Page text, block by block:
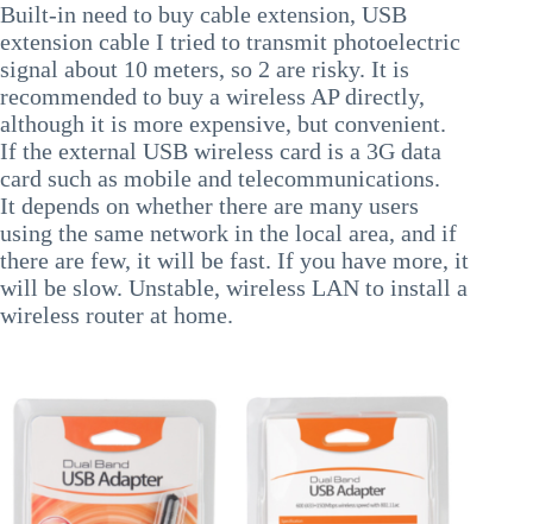
Built-in need to buy cable extension, USB
extension cable I tried to transmit photoelectric
signal about 10 meters, so 2 are risky. It is
recommended to buy a wireless AP directly,
although it is more expensive, but convenient.
If the external USB wireless card is a 3G data
card such as mobile and telecommunications.
It depends on whether there are many users
using the same network in the local area, and if
there are few, it will be fast. If you have more, it
will be slow. Unstable, wireless LAN to install a
wireless router at home.